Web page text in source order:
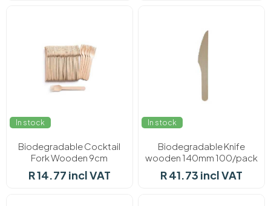
In stock
Biodegradable Cocktail
Fork Wooden 9cm
100/pack
R 14.77 incl VAT
In stock
Biodegradable Knife
wooden 140mm 100/pack
R 41.73 incl VAT